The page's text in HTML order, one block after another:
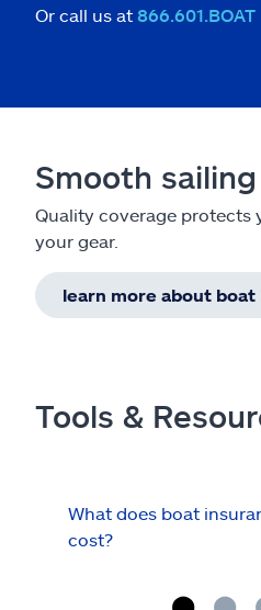
Or call us at 866.601.BOAT
Smooth
Quality coverage protects
your gear.
learn more about boat
Tools &
What does boat
cost?